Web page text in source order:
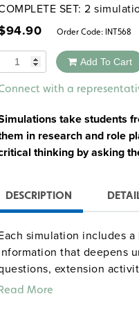
SET: 2
94.90 Order Code: INT568
Quantity Add To Cart
Alternative:with a
take students
in research and role
thinking by asking
DESCRIPTION
simulation includes
that deepens
extension
Core standards
More